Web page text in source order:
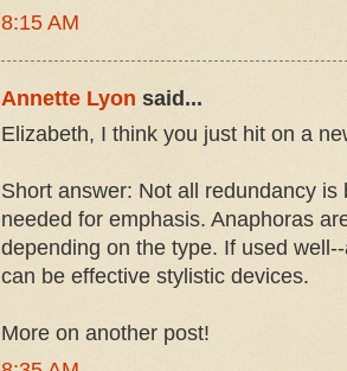
8:15 AM
Annette Lyon said...
Elizabeth, I think you just hit on a
Short answer: Not all redundancy is
needed for emphasis. Anaphoras
depending on the type. If used
can be effective stylistic devices.
More on another post!